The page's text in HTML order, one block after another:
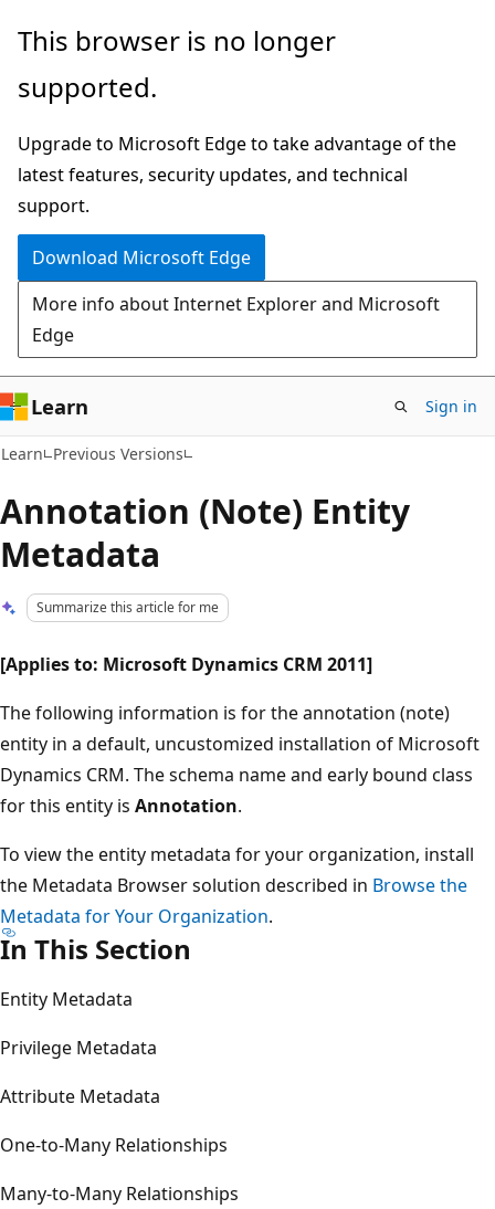
Skip
main
Skip
Ask
chat
experience
This browser is no longer
supported.
Upgrade to Microsoft Edge to take advantage of the
latest features, security updates, and technical
support.
Download Microsoft Edge
More info about Internet Explorer and Microsoft
Edge
Learn Sign in
Learn Previous Versions
Annotation (Note) Entity
Metadata
Summarize this article for me
[Applies to: Microsoft Dynamics CRM 2011]
The following information is for the annotation (note)
entity in a default, uncustomized installation of Microsoft
Dynamics CRM. The schema name and early bound class
for this entity is Annotation.
To view the entity metadata for your organization, install
the Metadata Browser solution described in Browse the
Metadata for Your Organization.
In This Section
Entity Metadata
Privilege Metadata
Attribute Metadata
One-to-Many Relationships
Many-to-Many Relationships